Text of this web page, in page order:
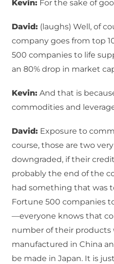
Kevin: For the sake of
David: (laughs) Well, of
company goes from top
500 companies to life
an 80% drop in market
Kevin: And that is
commodities and
David: Exposure to
course, those are two
downgraded, if their
probably the end of the
had something that was
Fortune 500 companies
—everyone knows that
number of their products
manufactured in China
be made in Japan. It is